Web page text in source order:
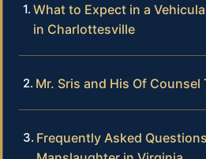
What to Expect in a
in Charlottesville
Mr. Sris and His Of Counsel
Frequently Asked